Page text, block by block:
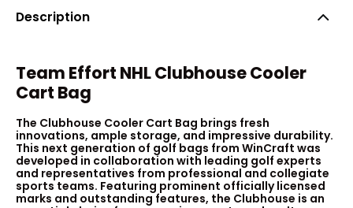
Description
Team Effort NHL Clubhouse Cooler
Cart Bag
The Clubhouse Cooler Cart Bag brings fresh
innovations, ample storage, and impressive durability.
This next generation of golf bags from WinCraft was
developed in collaboration with leading golf experts
and representatives from professional and collegiate
sports teams. Featuring prominent officially licensed
marks and outstanding features, the Clubhouse is an